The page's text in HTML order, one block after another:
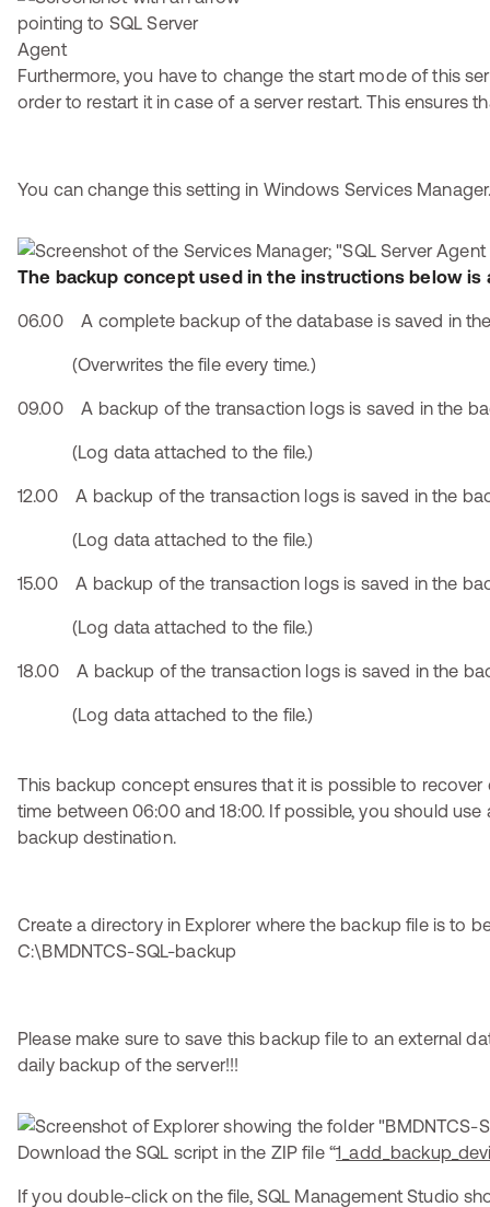
Furthermore, you have to change the start mode of this
order to restart it in case of a server restart. This ensures
You can change this setting in Windows Services
The backup concept used in the instructions below is
06.00 A complete backup of the database is saved in
(Overwrites the file every time.)
09.00 A backup of the transaction logs is saved in the
(Log data attached to the file.)
12.00 A backup of the transaction logs is saved in the
(Log data attached to the file.)
15.00 A backup of the transaction logs is saved in the
(Log data attached to the file.)
18.00 A backup of the transaction logs is saved in the
(Log data attached to the file.)
This backup concept ensures that it is possible to
time between 06:00 and 18:00. If possible, you should
backup destination.
Create a directory in Explorer where the backup file is to
C:\BMDNTCS-SQL-backup
Please make sure to save this backup file to an external
daily backup of the server!!!
Download the SQL script in the ZIP file “
If you double-click on the file, SQL Management Studio